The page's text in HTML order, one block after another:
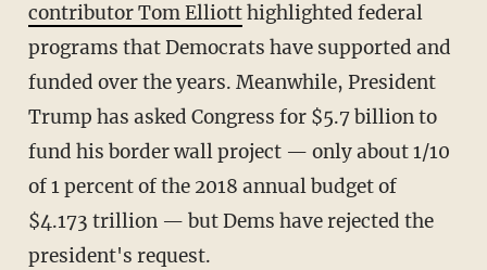
contributor Tom Elliotthighlighted federal
programs that Democrats have supported and
funded over the years. Meanwhile, President
Trump has asked Congress for $5.7 billion to
fund his border wall project — only about 1/10
of 1 percent of the 2018 annual budget of
$4.173 trillion — but Dems have rejected the
president's request.